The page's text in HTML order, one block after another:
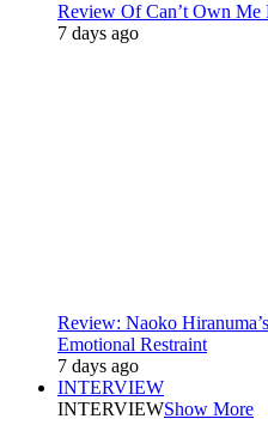
Review Of Can’t Own Me
7 days ago
Review: Naoko
Emotional Restraint
7 days ago
INTERVIEW
INTERVIEWShow More